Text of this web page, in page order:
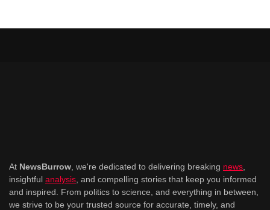
At NewsBurrow , we're dedicated to delivering breaking news
insightful analysis , and compelling stories that keep you informed
and inspired. From politics to science, and everything in between,
we strive to be your trusted source for accurate, timely, and